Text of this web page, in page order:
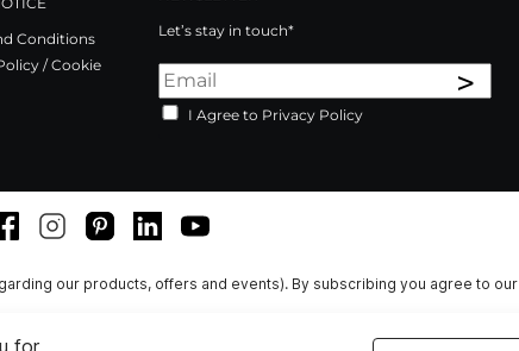
Conditions
/ Cookie
Let’s stay in touch*
>
I Agree to Privacy Policy
FacebookInstagramPinterestLinkedInYoutube
our products, offers and events). By subscribing you agree to our
for